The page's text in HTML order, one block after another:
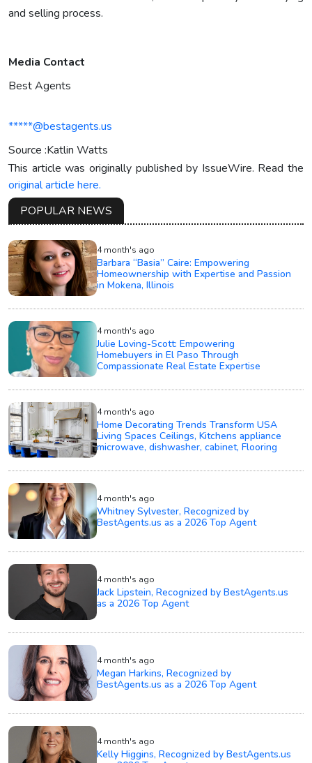
and selling process.
Media Contact
Best Agents
*****@bestagents.us
Source :Katlin Watts
This article was originally published by IssueWire. Read the
original article here.
POPULAR NEWS
4 month's ago
Barbara “Basia” Caire: Empowering
Homeownership with Expertise and Passion
in Mokena, Illinois
4 month's ago
Julie Loving-Scott: Empowering
Homebuyers in El Paso Through
Compassionate Real Estate Expertise
4 month's ago
Home Decorating Trends Transform USA
Living Spaces Ceilings, Kitchens appliance
microwave, dishwasher, cabinet, Flooring
4 month's ago
Whitney Sylvester, Recognized by
BestAgents.us as a 2026 Top Agent
4 month's ago
Jack Lipstein, Recognized by BestAgents.us
as a 2026 Top Agent
4 month's ago
Megan Harkins, Recognized by
BestAgents.us as a 2026 Top Agent
4 month's ago
Kelly Higgins, Recognized by BestAgents.us